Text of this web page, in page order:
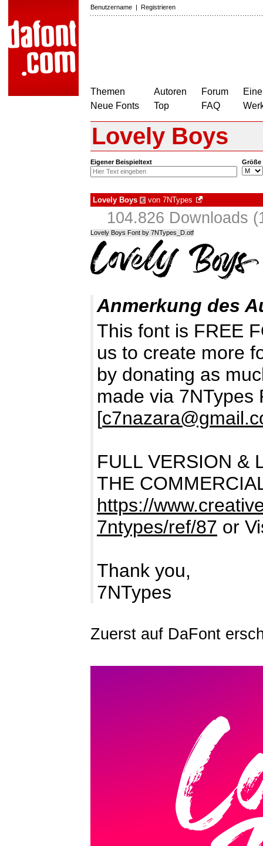
Benutzername | Registrieren
Themen
Neue Fonts
Autoren
Top
Forum
FAQ
Lovely Boys
Eigener Beispieltext Größe
Lovely Boys € von 7NTypes
104.826 Downloads
Lovely Boys Font by 7NTypes_D.otf
Anmerkung des
This font is FREE
us to create more
by donating as
made via 7NTypes
[
FULL VERSION &
THE
https://
7ntypes/ref/87 or
Thank you,
7NTypes
Zuerst auf DaFont